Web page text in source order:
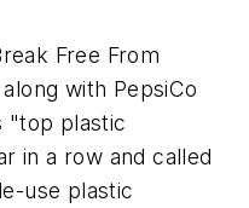
Free From
with PepsiCo
"top plastic
in a row and called
use plastic